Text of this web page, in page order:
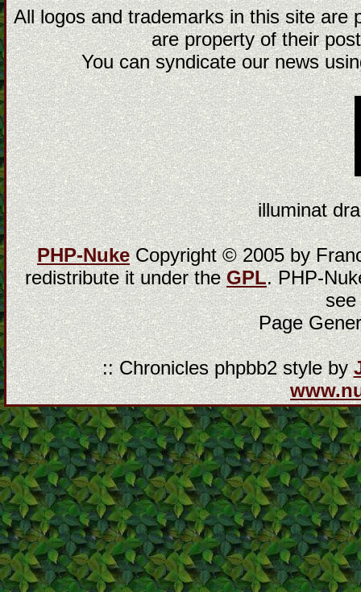
All logos and trademarks in this site are
are property of their
You can syndicate our news
illuminat
PHP-NukeCopyright © 2005 by
redistribute it under theGPL. PHP-
Page
:: Chronicles phpbb2 style by